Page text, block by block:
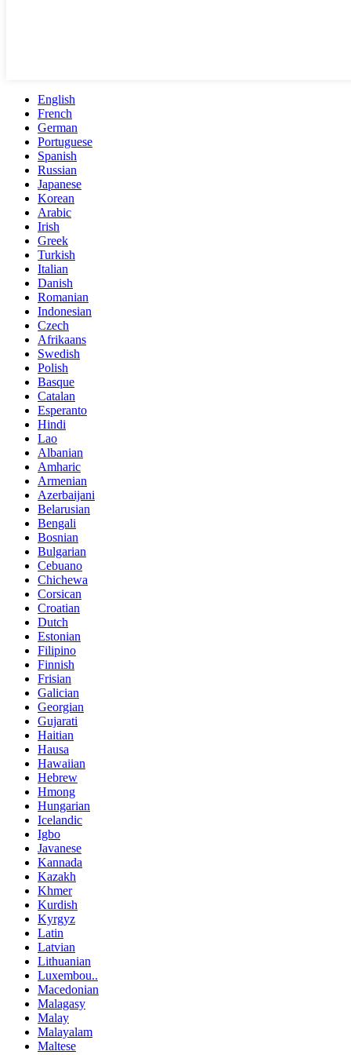
English
French
German
Portuguese
Spanish
Russian
Japanese
Korean
Arabic
Irish
Greek
Turkish
Italian
Danish
Romanian
Indonesian
Czech
Afrikaans
Swedish
Polish
Basque
Catalan
Esperanto
Hindi
Lao
Albanian
Amharic
Armenian
Azerbaijani
Belarusian
Bengali
Bosnian
Bulgarian
Cebuano
Chichewa
Corsican
Croatian
Dutch
Estonian
Filipino
Finnish
Frisian
Galician
Georgian
Gujarati
Haitian
Hausa
Hawaiian
Hebrew
Hmong
Hungarian
Icelandic
Igbo
Javanese
Kannada
Kazakh
Khmer
Kurdish
Kyrgyz
Latin
Latvian
Lithuanian
Luxembou..
Macedonian
Malagasy
Malay
Malayalam
Maltese